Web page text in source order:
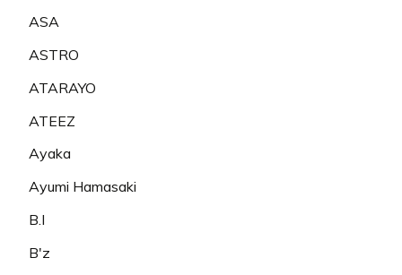
ASA
ASTRO
ATARAYO
ATEEZ
Ayaka
Ayumi Hamasaki
B.I
B'z